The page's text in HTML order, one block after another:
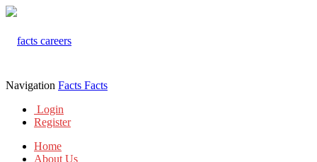
Navigation Facts Facts
Login
Register
Home
About Us